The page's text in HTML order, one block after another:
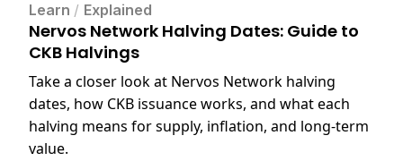
Learn / Explained
Nervos Network Halving Dates: Guide to
CKB Halvings
Take a closer look at Nervos Network halving
dates, how CKB issuance works, and what each
halving means for supply, inflation, and long-term
value.